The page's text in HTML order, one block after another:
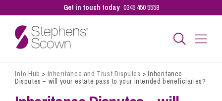
Get in touch today 0345 450 5558
Business
Info Hub > Inheritance and Trust Disputes >Inheritance
Disputes – will your estate pass to your intended beneficiaries?